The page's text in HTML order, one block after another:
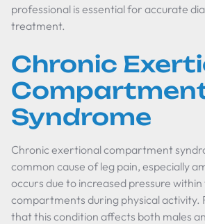
professional is essential for accurate
treatment.
Chronic
Syndrome
Chronic exertional compartment
common cause of leg pain, especially
occurs due to increased pressure within
compartments during physical activity.
that this condition affects both males